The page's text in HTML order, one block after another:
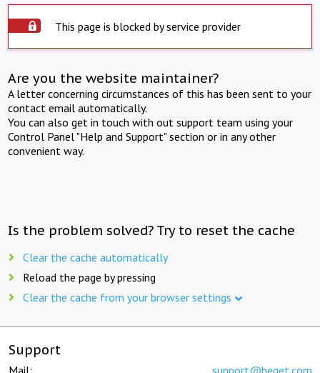
This page is blocked by service provider
Are you the website maintainer?
A letter concerning circumstances of this has been sent to your
contact email automatically.
You can also get in touch with out support team using your
Control Panel "Help and Support" section or in any other
convenient way.
Is the problem solved? Try to reset the cache
Clear the cache automatically
Reload the page by pressing
Clear the cache from your browser settings
Support
Mail: support@beget.com